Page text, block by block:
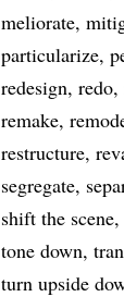
meliorate
particularize
redesign redo
remake
restructure
segregate
shift the scene
tone down
turn upside